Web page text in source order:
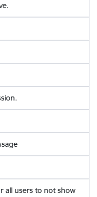
all users to not show